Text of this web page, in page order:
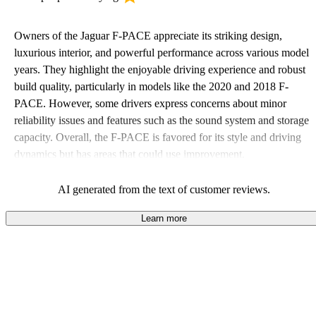
Owners of the Jaguar F-PACE appreciate its striking design,
luxurious interior, and powerful performance across various model
years. They highlight the enjoyable driving experience and robust
build quality, particularly in models like the 2020 and 2018 F-
PACE. However, some drivers express concerns about minor
reliability issues and features such as the sound system and storage
capacity. Overall, the F-PACE is favored for its style and driving
dynamics but has areas that could use improvement.
AI generated from the text of customer reviews.
Learn more